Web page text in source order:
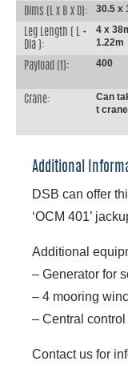
Dims (L x B x D): 30.5 x
Leg Length ( L +
Dia ):
4 x
1.22m
Payload (t): 400
Crane:
Can
t crane
Additional
DSB can offer
‘OCM 401’
Additional
– Generator for
– 4 mooring
– Central
Contact us for